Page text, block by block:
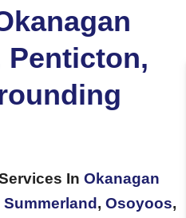
Penticton,
In Okanagan
Summerland, Osoyoos,